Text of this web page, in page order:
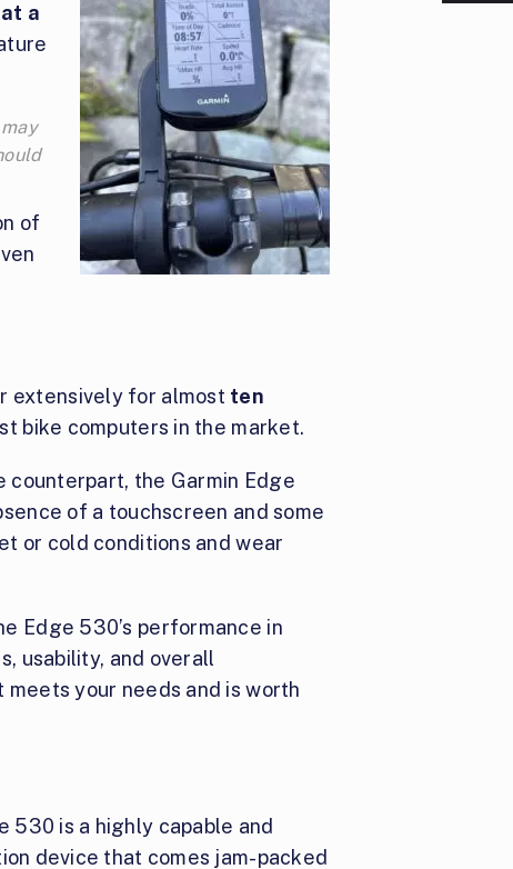
a
of
extensively for almost ten
bike computers in the market.
counterpart, the Garmin Edge
of a touchscreen and some
or cold conditions and wear
Edge 530’s performance in
usability, and overall
your needs and is worth
530 is a highly capable and
device that comes jam-packed